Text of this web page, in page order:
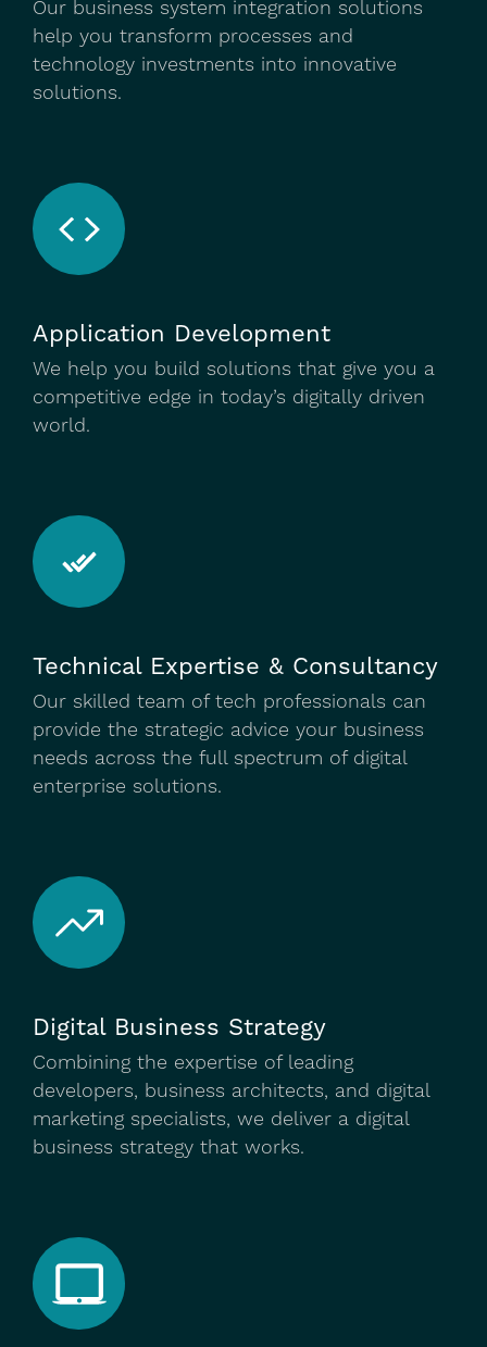
Our business system integration solutions
help you transform processes and
technology investments into innovative
solutions.
Application Development
We help you build solutions that give you a
competitive edge in today’s digitally driven
world.
Technical Expertise & Consultancy
Our skilled team of tech professionals can
provide the strategic advice your business
needs across the full spectrum of digital
enterprise solutions.
Digital Business Strategy
Combining the expertise of leading
developers, business architects, and digital
marketing specialists, we deliver a digital
business strategy that works.